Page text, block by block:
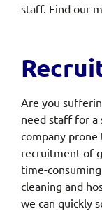
staff. Find our
Are you
need staff for a
company prone
recruitment of
time-
cleaning and
we can quickly